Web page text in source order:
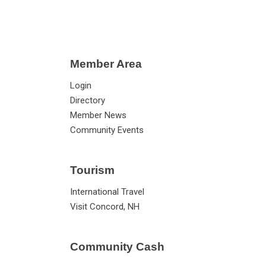
Member Area
Login
Directory
Member News
Community Events
Tourism
International Travel
Visit Concord, NH
Community Cash